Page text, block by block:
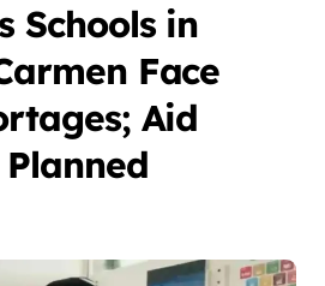
Schools in
Face
Aid